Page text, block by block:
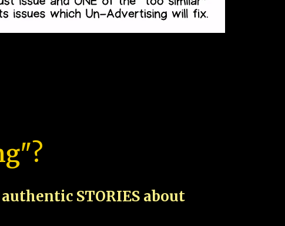
authentic STORIES about